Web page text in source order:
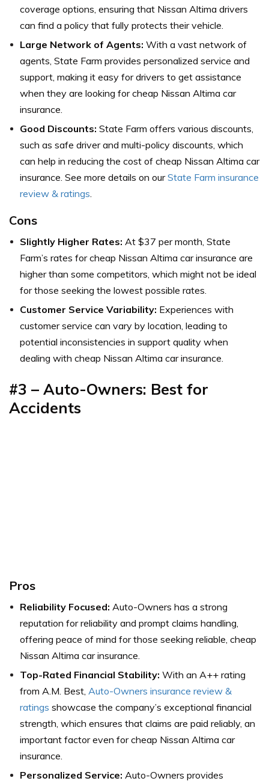
coverage options, ensuring that Nissan Altima drivers
can find a policy that fully protects their vehicle.
Large Network of Agents: With a vast network of
agents, State Farm provides personalized service and
support, making it easy for drivers to get assistance
when they are looking for cheap Nissan Altima car
insurance.
Good Discounts: State Farm offers various discounts,
such as safe driver and multi-policy discounts, which
can help in reducing the cost of cheap Nissan Altima car
insurance. See more details on ourState Farm insurance
review & ratings.
Cons
Slightly Higher Rates: At $37 per month, State
Farm’s rates for cheap Nissan Altima car insurance are
higher than some competitors, which might not be ideal
for those seeking the lowest possible rates.
Customer Service Variability: Experiences with
customer service can vary by location, leading to
potential inconsistencies in support quality when
dealing with cheap Nissan Altima car insurance.
#3 – Auto-Owners: Best for
Accidents
Pros
Reliability Focused: Auto-Owners has a strong
reputation for reliability and prompt claims handling,
offering peace of mind for those seeking reliable, cheap
Nissan Altima car insurance.
Top-Rated Financial Stability: With an A++ rating
from A.M. Best, Auto-Owners insurance review &
ratings showcase the company’s exceptional financial
strength, which ensures that claims are paid reliably, an
important factor even for cheap Nissan Altima car
insurance.
Personalized Service: Auto-Owners provides